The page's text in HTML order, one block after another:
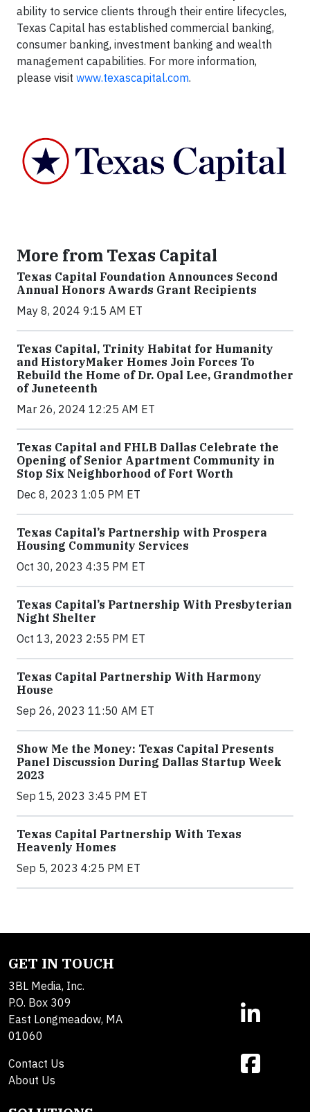
ability to service clients through their entire lifecycles,
Texas Capital has established commercial banking,
consumer banking, investment banking and wealth
management capabilities. For more information,
please visit www.texascapital.com.
More from Texas Capital
Texas Capital Foundation Announces Second
Annual Honors Awards Grant Recipients
May 8, 2024 9:15 AM ET
Texas Capital, Trinity Habitat for Humanity
and HistoryMaker Homes Join Forces To
Rebuild the Home of Dr. Opal Lee, Grandmother
of Juneteenth
Mar 26, 2024 12:25 AM ET
Texas Capital and FHLB Dallas Celebrate the
Opening of Senior Apartment Community in
Stop Six Neighborhood of Fort Worth
Dec 8, 2023 1:05 PM ET
Texas Capital’s Partnership with Prospera
Housing Community Services
Oct 30, 2023 4:35 PM ET
Texas Capital’s Partnership With Presbyterian
Night Shelter
Oct 13, 2023 2:55 PM ET
Texas Capital Partnership With Harmony
House
Sep 26, 2023 11:50 AM ET
Show Me the Money: Texas Capital Presents
Panel Discussion During Dallas Startup Week
2023
Sep 15, 2023 3:45 PM ET
Texas Capital Partnership With Texas
Heavenly Homes
Sep 5, 2023 4:25 PM ET
GET IN TOUCH
3BL Media, Inc.
P.O. Box 309
East Longmeadow, MA
01060
Contact Us
About Us